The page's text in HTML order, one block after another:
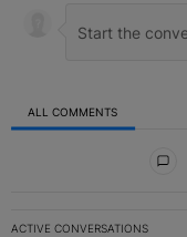
ALL COMMENTS
ACTIVE CONVERSATIONS